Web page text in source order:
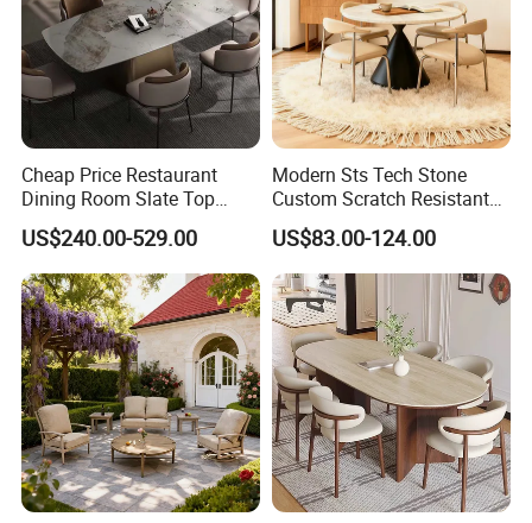
Cheap Price Restaurant
Dining Room Slate Top
Dining Table Set for 6 8
Seater Chairs
US$240.00-529.00
Modern Sts Tech Stone
Custom Scratch Resistant
Lightweight Dining Table
US$83.00-124.00